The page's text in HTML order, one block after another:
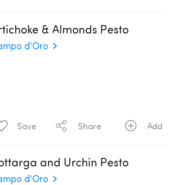
& Almonds Pesto
d'Oro
Save Share Add
and Urchin Pesto
d'Oro